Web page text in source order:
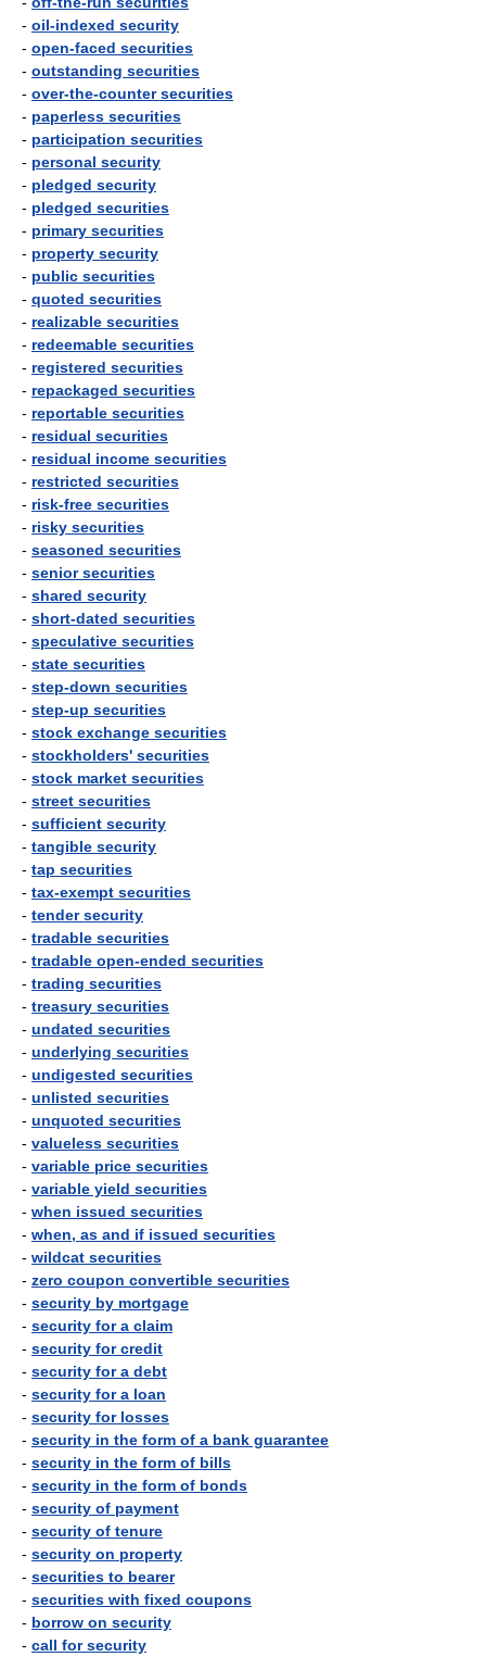
- oil-indexed security
- open-faced securities
- outstanding securities
- over-the-counter securities
- paperless securities
- participation securities
- personal security
- pledged security
- pledged securities
- primary securities
- property security
- public securities
- quoted securities
- realizable securities
- redeemable securities
- registered securities
- repackaged securities
- reportable securities
- residual securities
- residual income securities
- restricted securities
- risk-free securities
- risky securities
- seasoned securities
- senior securities
- shared security
- short-dated securities
- speculative securities
- state securities
- step-down securities
- step-up securities
- stock exchange securities
- stockholders' securities
- stock market securities
- street securities
- sufficient security
- tangible security
- tap securities
- tax-exempt securities
- tender security
- tradable securities
- tradable open-ended securities
- trading securities
- treasury securities
- undated securities
- underlying securities
- undigested securities
- unlisted securities
- unquoted securities
- valueless securities
- variable price securities
- variable yield securities
- when issued securities
- when, as and if issued securities
- wildcat securities
- zero coupon convertible securities
- security by mortgage
- security for a claim
- security for credit
- security for a debt
- security for a loan
- security for losses
- security in the form of a bank guarantee
- security in the form of bills
- security in the form of bonds
- security of payment
- security of tenure
- security on property
- securities to bearer
- securities with fixed coupons
- borrow on security
- call for security